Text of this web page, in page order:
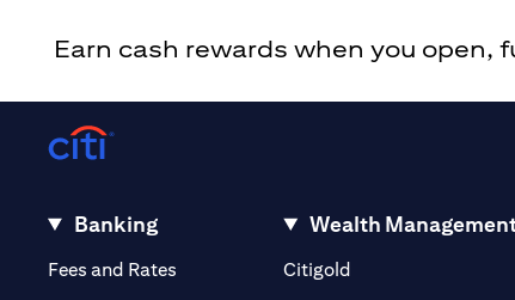
Earn cash rewards when you open,
Banking
Fees and Rates (opens in a new tab)
Wealth
Citigold